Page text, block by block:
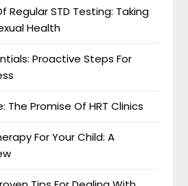
Regular STD Testing: Taking
Health
Proactive Steps For
The Promise Of HRT Clinics
For Your Child: A